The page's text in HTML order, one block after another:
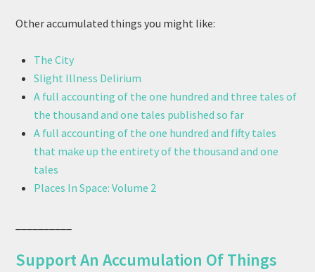
Other accumulated things you might like:
The City
Slight Illness Delirium
A full accounting of the one hundred and three tales of
the thousand and one tales published so far
A full accounting of the one hundred and fifty tales
that make up the entirety of the thousand and one
tales
Places In Space: Volume 2
Support An Accumulation Of Things